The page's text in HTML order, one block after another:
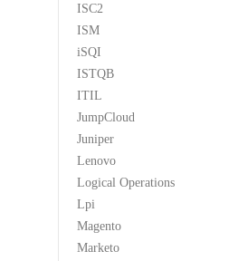
ISC2
ISM
iSQI
ISTQB
ITIL
JumpCloud
Juniper
Lenovo
Logical Operations
Lpi
Magento
Marketo